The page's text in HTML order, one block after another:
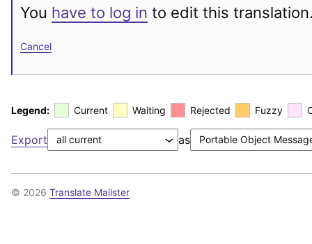
You have to log in to edit this
Cancel
Legend: Current Waiting Rejected Fuzzy
Export as
© 2026 Translate Mailster